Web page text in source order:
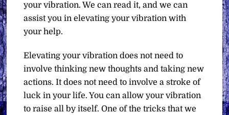
your vibration. We can read it, and we can
assist you in elevating your vibration with
your help.
Elevating your vibration does not need to
involve thinking new thoughts and taking new
actions. It does not need to involve a stroke of
luck in your life. You can allow your vibration
to raise all by itself. One of the tricks that we